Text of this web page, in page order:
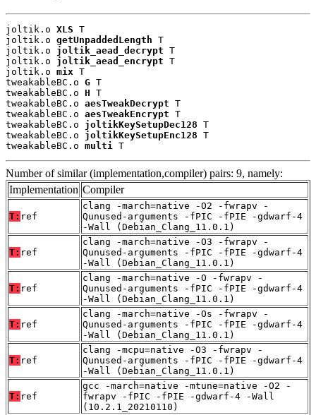
joltik.o XLS T
joltik.o getUnpaddedLength T
joltik.o joltik_aead_decrypt T
joltik.o joltik_aead_encrypt T
joltik.o mix T
tweakableBC.o G T
tweakableBC.o H T
tweakableBC.o aesTweakDecrypt T
tweakableBC.o aesTweakEncrypt T
tweakableBC.o joltikKeySetupDec128 T
tweakableBC.o joltikKeySetupEnc128 T
tweakableBC.o multi T
Number of similar (implementation,compiler) pairs: 9, namely:
Implementation Compiler
T: ref
clang -march=native -O2 -fwrapv -
Qunused-arguments -fPIC -fPIE -gdwarf-4
-Wall (Debian_Clang_11.0.1)
T: ref
clang -march=native -O3 -fwrapv -
Qunused-arguments -fPIC -fPIE -gdwarf-4
-Wall (Debian_Clang_11.0.1)
T: ref
clang -march=native -O -fwrapv -
Qunused-arguments -fPIC -fPIE -gdwarf-4
-Wall (Debian_Clang_11.0.1)
T: ref
clang -march=native -Os -fwrapv -
Qunused-arguments -fPIC -fPIE -gdwarf-4
-Wall (Debian_Clang_11.0.1)
T: ref
clang -mcpu=native -O3 -fwrapv -
Qunused-arguments -fPIC -fPIE -gdwarf-4
-Wall (Debian_Clang_11.0.1)
T: ref
gcc -march=native -mtune=native -O2 -
fwrapv -fPIC -fPIE -gdwarf-4 -Wall
(10.2.1_20210110)